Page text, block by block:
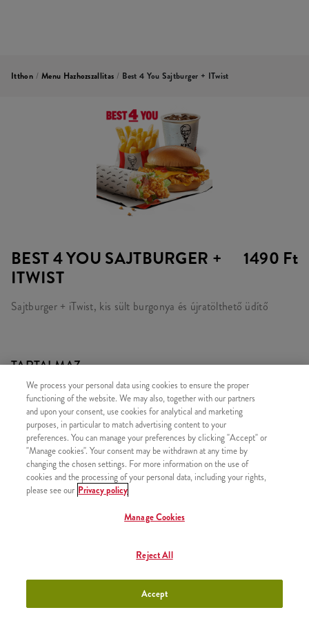
Itthon / Menu Hazhozszallitas / Best 4 You Sajtburger + ITwist
BEST 4 YOU SAJTBURGER +
ITWIST
1490 Ft
Sajtburger + iTwist, kis sült burgonya és újratölthető üdítő
TARTALMAZ
1x Sajtburger
1x iTwist Classic
1x Kis Sült Burgonya
1x Újratölthető üdítő
HASONLÓ FINOMSÁGOK
iTwist Classic +790 Ft
We process your personal data using cookies to ensure the proper
functioning of the website. We may also, together with our partners
and upon your consent, use cookies for analytical and marketing
purposes, in particular to match advertising content to your
preferences. You can manage your preferences by clicking "Accept" or
"Manage cookies". Your consent may be withdrawn at any time by
changing the chosen settings. For more information on the use of
cookies and the processing of your personal data, including your rights,
please see our Privacy policy
Manage Cookies
Reject All
Accept